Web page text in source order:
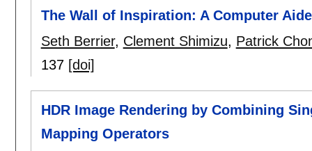
The Wall of Inspiration: A Computer
Seth Berrier, Clement Shimizu, Patrick
137 [doi]
HDR Image Rendering by Combining
Mapping Operators